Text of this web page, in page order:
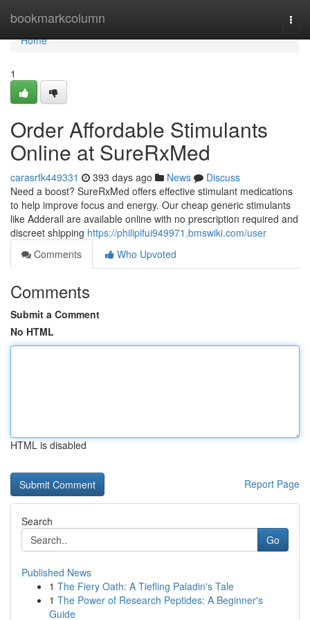
bookmarkcolumn
Home
Home
1
Order Affordable Stimulants
Online at SureRxMed
carasrfk449331 393 days ago News
Discuss
Need a boost? SureRxMed offers effective stimulant medications
to help improve focus and energy. Our cheap generic stimulants
like Adderall are available online with no prescription required and
discreet shipping https://philipifui949971.bmswiki.com/user
Comments
Who Upvoted
Comments
Submit a Comment
No HTML
HTML is disabled
Report Page
Search
Go
Published News
1 The Fiery Oath: A Tiefling Paladin's Tale
1 The Power of Research Peptides: A Beginner's
Guide